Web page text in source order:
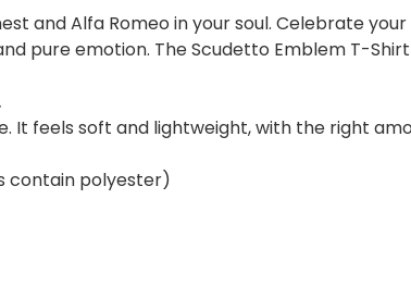
and Alfa Romeo in your soul. Celebrate
pure emotion. The Scudetto Emblem T-
It feels soft and lightweight, with the right
contain polyester)